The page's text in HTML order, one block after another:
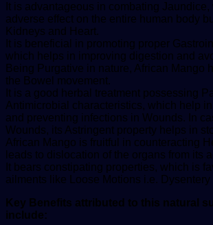
It is advantageous in combating
adverse effect on the entire human body
Kidneys and Heart.
It is beneficial in promoting proper
which helps in improving digestion and
Being Purgative in nature, African Mango
the Bowel movement.
It is a good herbal treatment possessing
Antimicrobial characteristics, which help
and preventing infections in Wounds. In
Wounds, its Astringent property helps in
African Mango is fruitful in counteracting
leads to dislocation of the organs from its
It bears constipating properties, which is
ailments like Loose Motions i.e.
Key Benefits attributed to this natural
include: